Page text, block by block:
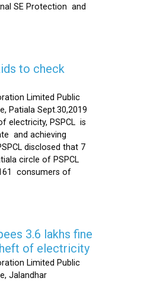
SE Protection and
to check
Limited Public
Patiala Sept.30,2019
electricity, PSPCL is
and achieving
disclosed that 7
circle of PSPCL
consumers of
3.6 lakhs fine
of electricity
Limited Public
Jalandhar